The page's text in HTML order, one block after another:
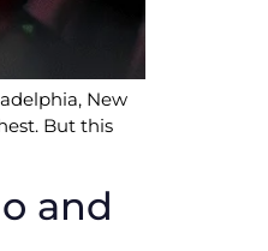
New
But this
and